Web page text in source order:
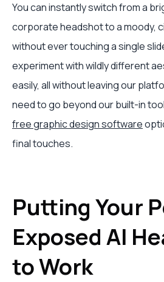
You can instantly switch from a
corporate headshot to a moody,
without ever touching a single
experiment with wildly different
easily, all without leaving our
need to go beyond our built-in
free graphic design software
final touches.
Putting Your
Exposed AI
to Work